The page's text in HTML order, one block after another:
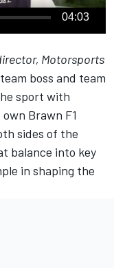
04:03
Motorsports
boss and team
sport with
Brawn F1
sides of the
balance into key
in shaping the